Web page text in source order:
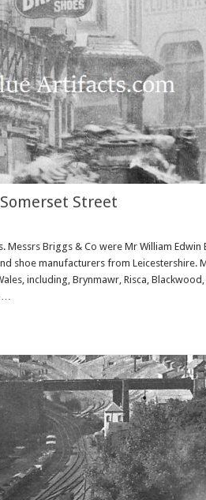
Street
Briggs & Co were Mr William Edwin
shoe manufacturers from Leicestershire.
including, Brynmawr, Risca,
…